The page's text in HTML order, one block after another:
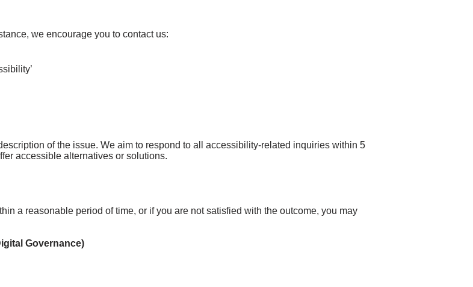
we encourage you to contact us:
of the issue. We aim to respond to all accessibility-related inquiries within 5
accessible alternatives or solutions.
a reasonable period of time, or if you are not satisfied with the outcome, you may
Governance)